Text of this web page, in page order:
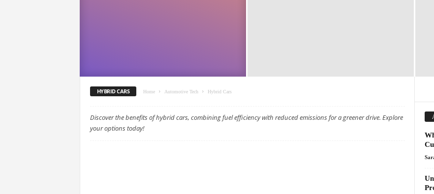
HYBRID CARS Home Automotive Tech Hybrid Cars
Discover the benefits of hybrid cars, combining fuel efficiency with reduced emissions for a greener drive. Explore
your options today!